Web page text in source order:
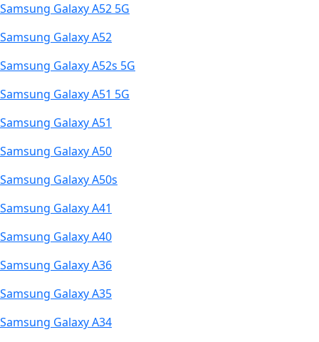
Samsung Galaxy A52 5G
Samsung Galaxy A52
Samsung Galaxy A52s 5G
Samsung Galaxy A51 5G
Samsung Galaxy A51
Samsung Galaxy A50
Samsung Galaxy A50s
Samsung Galaxy A41
Samsung Galaxy A40
Samsung Galaxy A36
Samsung Galaxy A35
Samsung Galaxy A34